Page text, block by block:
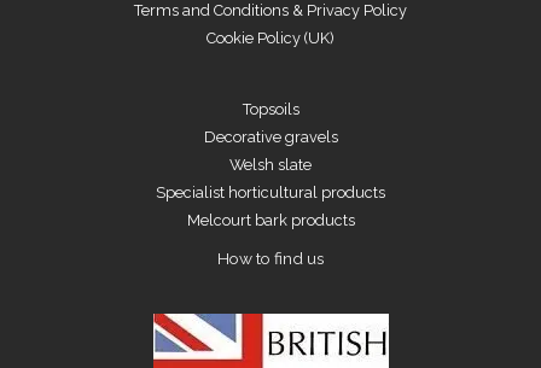
Terms and Conditions & Privacy Policy
Cookie Policy (UK)
Topsoils
Decorative gravels
Welsh slate
Specialist horticultural products
Melcourt bark products
How to find us